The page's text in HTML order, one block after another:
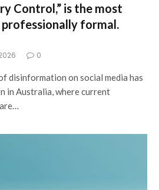
Control,” is the most
formal.
0
disinformation on social media has
in Australia, where current